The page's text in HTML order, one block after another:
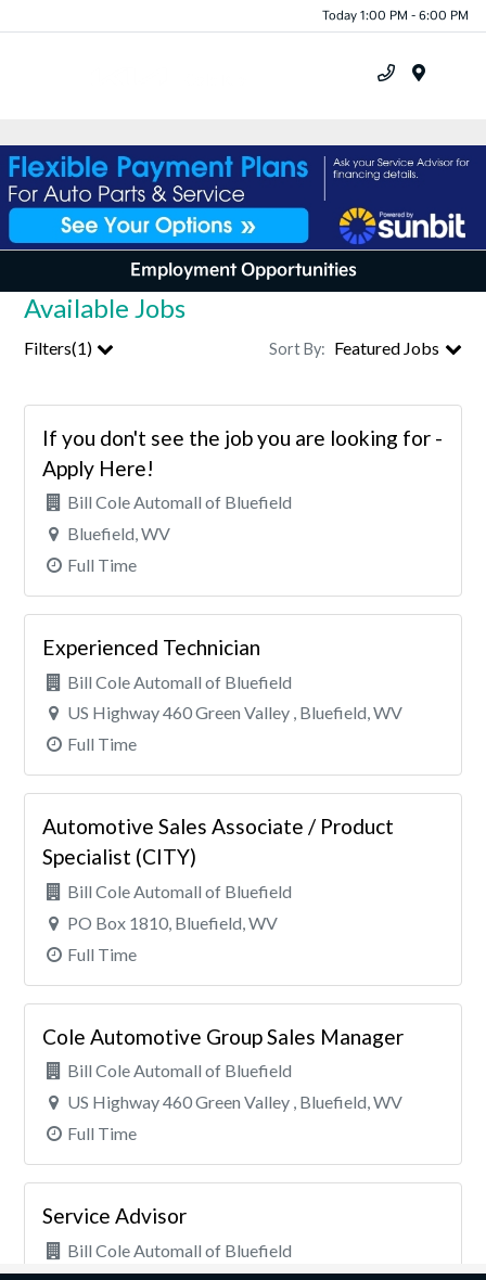
Today 1:00 PM - 6:00 PM
Employment Opportunities